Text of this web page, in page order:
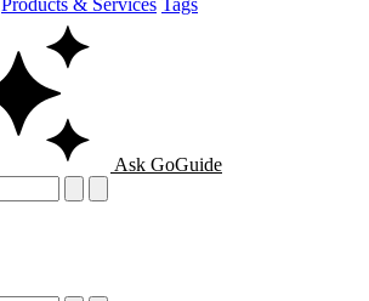
Products & Services Tags
Ask GoGuide